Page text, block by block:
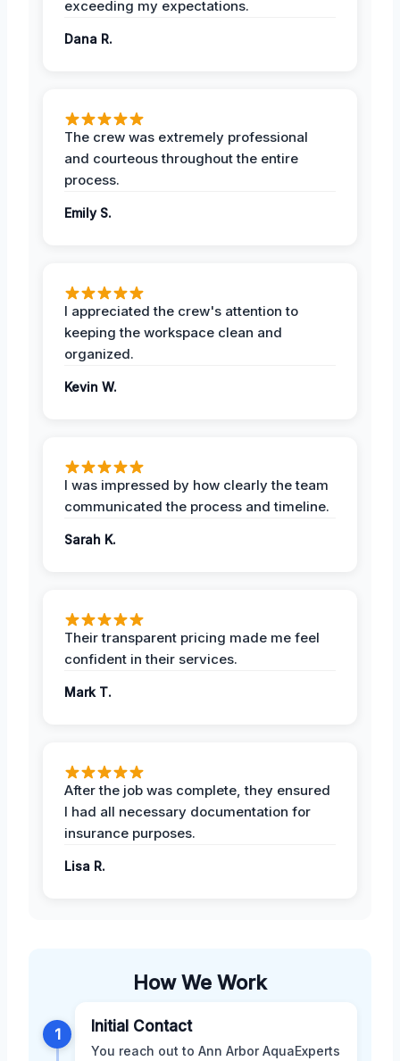
exceeding my expectations.
Dana R.
The crew was extremely professional
and courteous throughout the entire
process.
Emily S.
I appreciated the crew's attention to
keeping the workspace clean and
organized.
Kevin W.
I was impressed by how clearly the team
communicated the process and timeline.
Sarah K.
Their transparent pricing made me feel
confident in their services.
Mark T.
After the job was complete, they ensured
I had all necessary documentation for
insurance purposes.
Lisa R.
How We Work
1 Initial Contact
You reach out to Ann Arbor AquaExperts